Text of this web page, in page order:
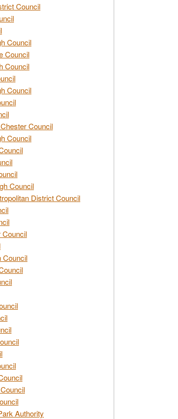
Council
Council
Council
Council
Council
Council
Council
Council
District Council
Council
Council
Authority